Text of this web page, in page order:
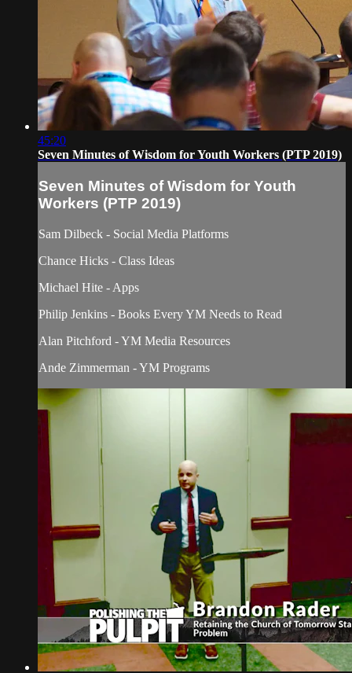
45:20
Seven Minutes of Wisdom for Youth Workers (PTP 2019)
Seven Minutes of Wisdom for Youth
Workers (PTP 2019)
Sam Dilbeck - Social Media Platforms
Chance Hicks - Class Ideas
Michael Hite - Apps
Philip Jenkins - Books Every YM Needs to Read
Alan Pitchford - YM Media Resources
Ande Zimmerman - YM Programs